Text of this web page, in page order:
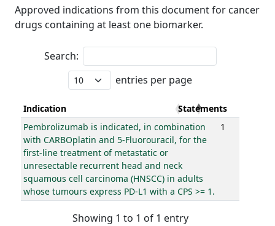
Approved indications from this document for cancer
drugs containing at least one biomarker.
Search:
entries per page
Indication
Statements
Pembrolizumab is indicated, in combination
with CARBOplatin and 5-Fluorouracil, for the
first-line treatment of metastatic or
unresectable recurrent head and neck
squamous cell carcinoma (HNSCC) in adults
whose tumours express PD-L1 with a CPS >= 1.
1
Showing 1 to 1 of 1 entry